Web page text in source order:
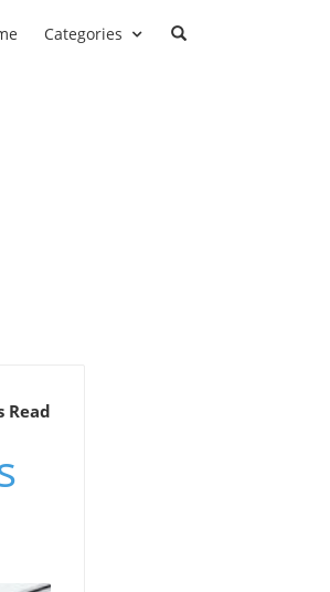
Categories
Read